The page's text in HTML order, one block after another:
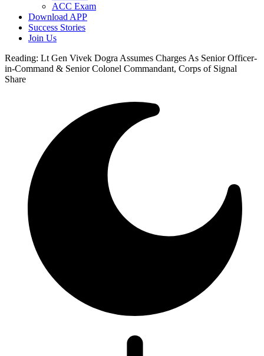
ACC Exam
Download APP
Success Stories
Join Us
Reading: Lt Gen Vivek Dogra Assumes Charges As Senior Officer-
in-Command & Senior Colonel Commandant, Corps of Signal
Share